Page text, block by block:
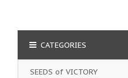
CATEGORIES
SEEDS of VICTORY